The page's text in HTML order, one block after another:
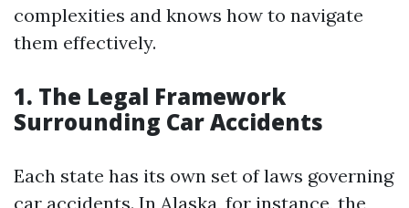
complexities and knows how to navigate
them effectively.
1. The Legal Framework
Surrounding Car Accidents
Each state has its own set of laws governing
car accidents. In Alaska, for instance, the